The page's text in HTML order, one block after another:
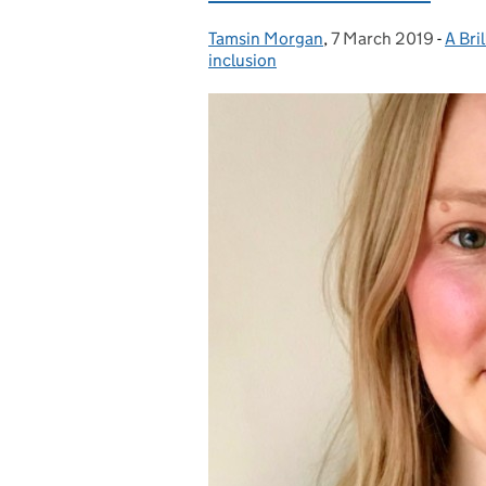
Posted by:
Tamsin Morgan, Posted on:
7 March 2019 -A
inclusion